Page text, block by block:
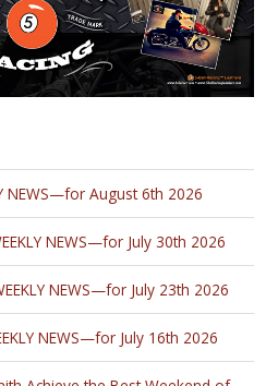
NEWS—for August 6th 2026
NEWS—for July 30th 2026
NEWS—for July 23th 2026
NEWS—for July 16th 2026